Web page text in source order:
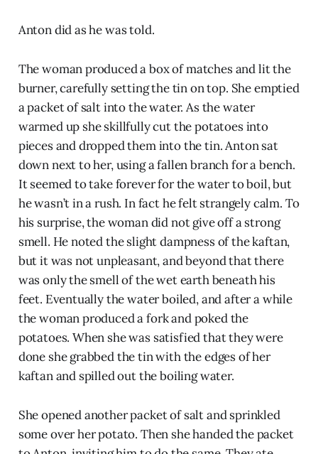
Anton did as he was told.
The woman produced a box of matches and lit the
burner, carefully setting the tin on top. She emptied
a packet of salt into the water. As the water
warmed up she skillfully cut the potatoes into
pieces and dropped them into the tin. Anton sat
down next to her, using a fallen branch for a bench.
It seemed to take forever for the water to boil, but
he wasn’t in a rush. In fact he felt strangely calm. To
his surprise, the woman did not give off a strong
smell. He noted the slight dampness of the kaftan,
but it was not unpleasant, and beyond that there
was only the smell of the wet earth beneath his
feet. Eventually the water boiled, and after a while
the woman produced a fork and poked the
potatoes. When she was satisfied that they were
done she grabbed the tin with the edges of her
kaftan and spilled out the boiling water.
She opened another packet of salt and sprinkled
some over her potato. Then she handed the packet